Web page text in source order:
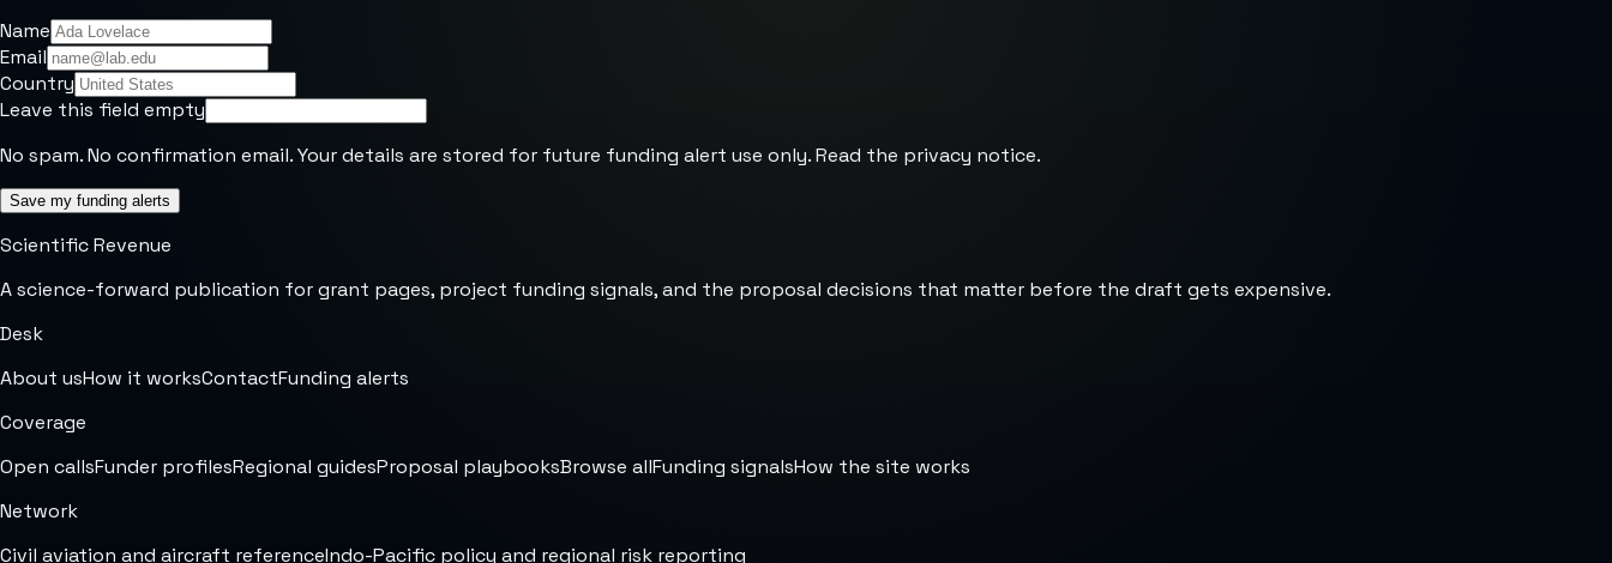
Name
Email
Country
Leave this field empty
No spam. No confirmation email. Your details are stored for future funding alert use only. Read the privacy notice.
Save my funding alerts
Scientific Revenue
A science-forward publication for grant pages, project funding signals, and the proposal decisions that matter before the draft gets expensive.
Desk
About usHow it worksContactFunding alerts
Coverage
Open callsFunder profilesRegional guidesProposal playbooksBrowse allFunding signalsHow the site works
Network
Civil aviation and aircraft referenceIndo-Pacific policy and regional risk reporting